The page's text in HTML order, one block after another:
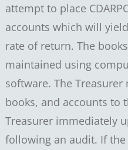
attempt to place
accounts which will
rate of return. The
maintained using
software. The
books, and accounts to
Treasurer immediately
following an audit. If the